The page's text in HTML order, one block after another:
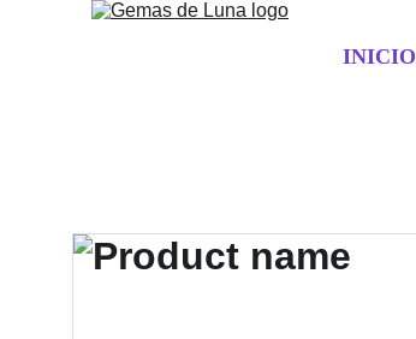
INICIO